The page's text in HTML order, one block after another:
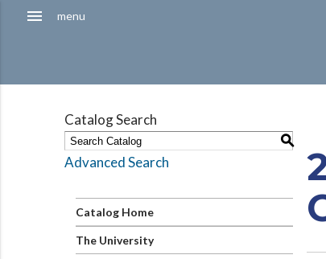
menu menu
Hamburger
Catalog Search
S
Advanced Search
Catalog Home
The University